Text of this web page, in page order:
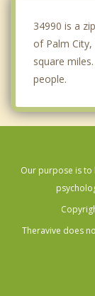
34990 is a
of Palm
square
people.
Our purpose is
Theravive does